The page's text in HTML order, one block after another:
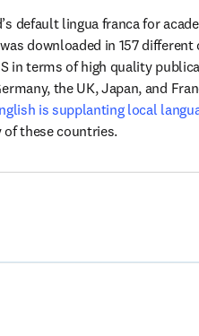
default lingua franca for
in terms of high quality
the UK, Japan, and
is supplanting local
these countries.